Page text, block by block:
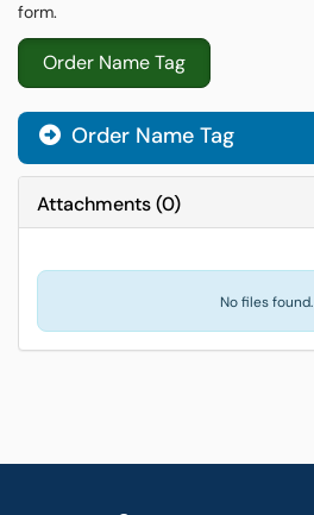
form.
Order Name Tag
Order Name Tag
Attachments(0)
No files found.